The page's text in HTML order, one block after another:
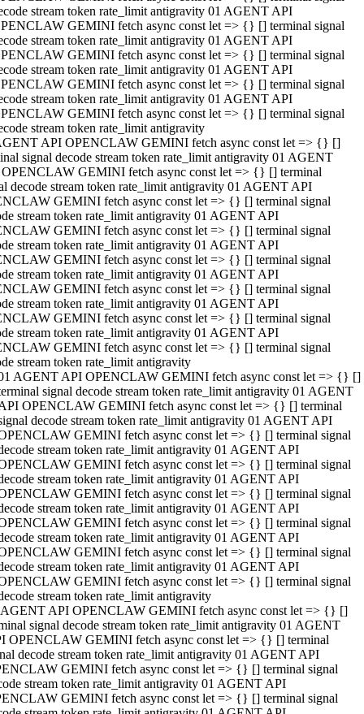
stream token rate_limit antigravity 01 AGENT API
GEMINI fetch async const let => {} [] terminal signal
stream token rate_limit antigravity 01 AGENT API
GEMINI fetch async const let => {} [] terminal signal
stream token rate_limit antigravity 01 AGENT API
GEMINI fetch async const let => {} [] terminal signal
stream token rate_limit antigravity 01 AGENT API
GEMINI fetch async const let => {} [] terminal signal
stream token rate_limit antigravity
API OPENCLAW GEMINI fetch async const let => {} []
signal decode stream token rate_limit antigravity 01 AGENT
GEMINI fetch async const let => {} [] terminal
decode stream token rate_limit antigravity 01 AGENT API
GEMINI fetch async const let => {} [] terminal signal
stream token rate_limit antigravity 01 AGENT API
GEMINI fetch async const let => {} [] terminal signal
stream token rate_limit antigravity 01 AGENT API
GEMINI fetch async const let => {} [] terminal signal
stream token rate_limit antigravity 01 AGENT API
GEMINI fetch async const let => {} [] terminal signal
stream token rate_limit antigravity 01 AGENT API
GEMINI fetch async const let => {} [] terminal signal
stream token rate_limit antigravity 01 AGENT API
GEMINI fetch async const let => {} [] terminal signal
stream token rate_limit antigravity
AGENT API OPENCLAW GEMINI fetch async const let => {} []
signal decode stream token rate_limit antigravity 01 AGENT
OPENCLAW GEMINI fetch async const let => {} [] terminal
decode stream token rate_limit antigravity 01 AGENT API
GEMINI fetch async const let => {} [] terminal signal
stream token rate_limit antigravity 01 AGENT API
GEMINI fetch async const let => {} [] terminal signal
stream token rate_limit antigravity 01 AGENT API
GEMINI fetch async const let => {} [] terminal signal
stream token rate_limit antigravity 01 AGENT API
GEMINI fetch async const let => {} [] terminal signal
stream token rate_limit antigravity 01 AGENT API
GEMINI fetch async const let => {} [] terminal signal
stream token rate_limit antigravity 01 AGENT API
GEMINI fetch async const let => {} [] terminal signal
stream token rate_limit antigravity
API OPENCLAW GEMINI fetch async const let => {} []
signal decode stream token rate_limit antigravity 01 AGENT
OPENCLAW GEMINI fetch async const let => {} [] terminal
decode stream token rate_limit antigravity 01 AGENT API
GEMINI fetch async const let => {} [] terminal signal
stream token rate_limit antigravity 01 AGENT API
GEMINI fetch async const let => {} [] terminal signal